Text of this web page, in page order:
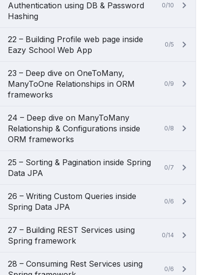
Authentication using DB & Password
Hashing
0/10
22 – Building Profile web page inside
Eazy School Web App
0/5
23 – Deep dive on OneToMany,
ManyToOne Relationships in ORM
frameworks
0/9
24 – Deep dive on ManyToMany
Relationship & Configurations inside
ORM frameworks
0/8
25 – Sorting & Pagination inside Spring
Data JPA
0/7
26 – Writing Custom Queries inside
Spring Data JPA
0/6
27 – Building REST Services using
Spring framework
0/14
28 – Consuming Rest Services using
0/6